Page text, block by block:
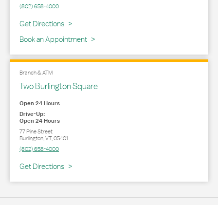
(802) 658-4000
Get Directions
Link Opens in New Tab
Book an Appointment
Branch & ATM
Two Burlington Square
Open 24 Hours
Drive-Up:
Open 24 Hours
77 Pine Street
Burlington,VT,05401
(802) 658-4000
Get Directions
Link Opens in New Tab